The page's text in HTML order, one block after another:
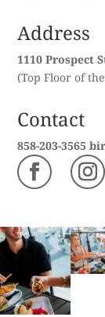
Address
1110 Prospect
(Top Floor of
Contact
858-203-3565